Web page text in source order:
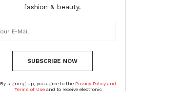
fashion & beauty.
SUBSCRIBE NOW
By signing up, you agree to the Privacy Policy and
Terms of Useand to receive electronic